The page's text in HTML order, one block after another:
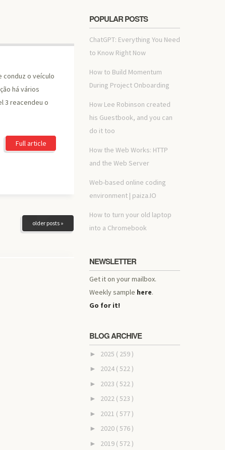
conduz o veículo
há vários
3 reacendeu o
Full article
older posts »
POPULAR POSTS
ChatGPT: Everything You Need
to Know Right Now
How to Build Momentum
During Project Onboarding
How Lee Robinson created
his Guestbook, and you can
do it too
How the Web Works: HTTP
and the Web Server
Web-based online coding
environment | paiza.IO
How to turn your old laptop
into a Chromebook
NEWSLETTER
Get it on your mailbox.
Weekly sample here.
Go for it!
BLOG ARCHIVE
► 2025 ( 259 )
► 2024 ( 522 )
► 2023 ( 522 )
► 2022 ( 523 )
► 2021 ( 577 )
► 2020 ( 576 )
► 2019 ( 572 )